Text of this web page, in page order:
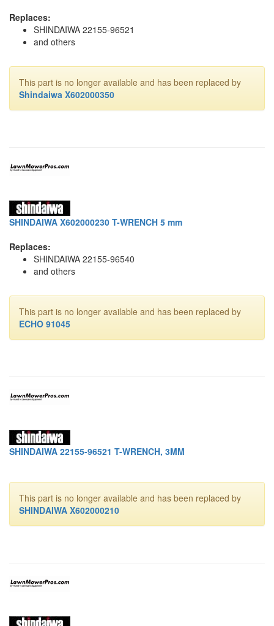
Replaces:
SHINDAIWA 22155-96521
and others
This part is no longer available and has been replaced by
Shindaiwa X602000350
SHINDAIWA X602000230 T-WRENCH 5 mm
Replaces:
SHINDAIWA 22155-96540
and others
This part is no longer available and has been replaced by
ECHO 91045
SHINDAIWA 22155-96521 T-WRENCH, 3MM
This part is no longer available and has been replaced by
SHINDAIWA X602000210